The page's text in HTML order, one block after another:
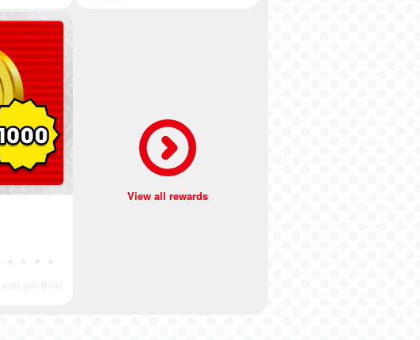
View all rewards